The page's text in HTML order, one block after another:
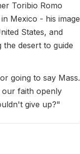
Toribio Romo
Mexico - his image
States, and
the desert to guide
going to say Mass.
faith openly
give up?"